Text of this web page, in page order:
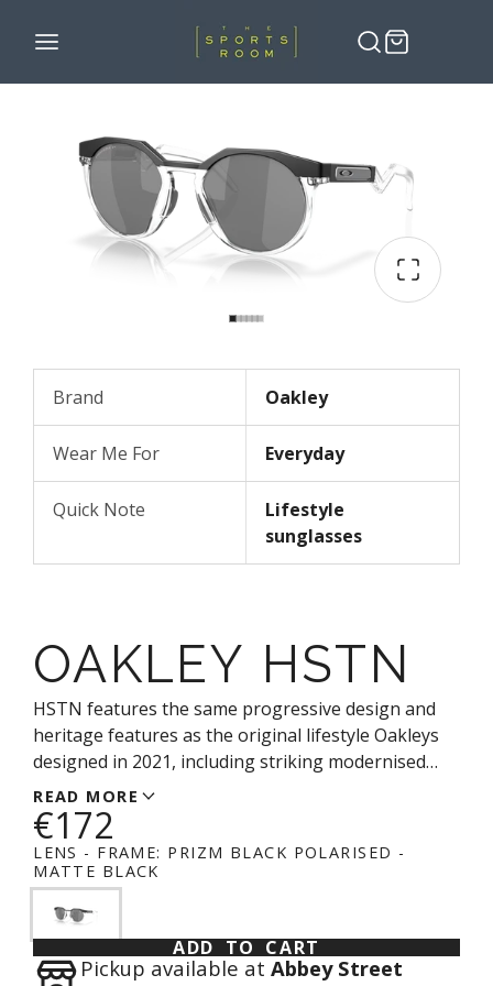
Brand Oakley
Wear Me For Everyday
Quick Note
Lifestyle
sunglasses
OAKLEY HSTN
HSTN features the same progressive design and
heritage features as the original lifestyle Oakleys
designed in 2021, including striking modernised
circular lenses and a modernised trigger stem. The
frame features plant-based BiO-Matter®* material
that helps provide the same all-day comfort Oakley
has long been known for, alongside Unobtainium®
nosepads for unparalleled comfort and improved
grip.
READ MORE
€172
LENS - FRAME: PRIZM BLACK POLARISED -
MATTE BLACK
ADD TO CART
Pickup available atAbbey Street